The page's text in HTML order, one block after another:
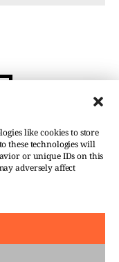
like cookies to store
these technologies will
or unique IDs on this
adversely affect
Policy
so